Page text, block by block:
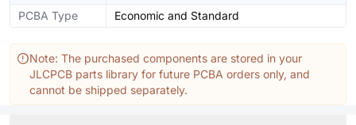
PCBA Type Economic and Standard
Note: The purchased components are stored in your
JLCPCB parts library for future PCBA orders only, and
cannot be shipped separately.